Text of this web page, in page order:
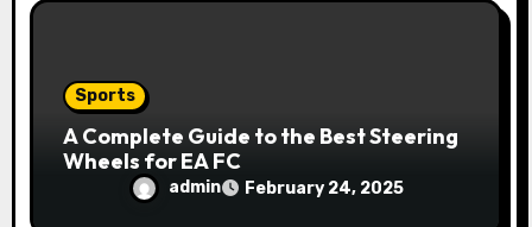
Sports
A Complete Guide to the Best Steering
Wheels for EA FC
admin February 24, 2025